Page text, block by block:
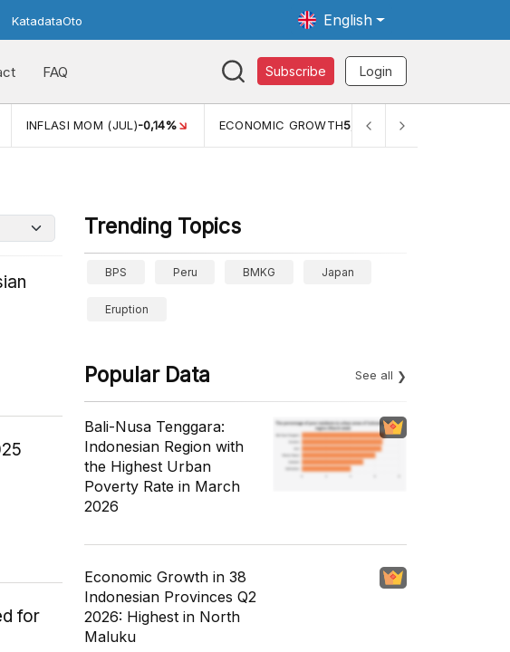
KatadataOto English
FAQ Subscribe Login
GROWTH5,11% PERTUMBUHAN EKONOMI (YOY) (Q1)5,61%
for
Trending Topics
BPS Peru BMKG Japan
Eruption
Popular Data See all
Bali-Nusa Tenggara:
Indonesian Region with
the Highest Urban
Poverty Rate in March
2026
Economic Growth in 38
Indonesian Provinces Q2
2026: Highest in North
Maluku